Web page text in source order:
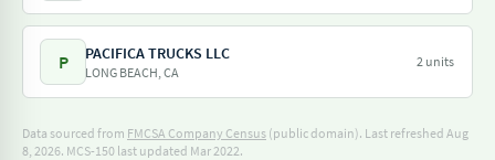
P PACIFICA TRUCKS LLC
LONG BEACH, CA
2 units
Data sourced from FMCSA Company Census (public domain). Last refreshed Aug
8, 2026. MCS-150 last updated Mar 2022.